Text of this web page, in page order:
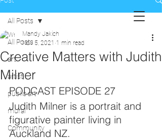
All Posts
art
artist
public art
mural
Community
All Posts
Creative Matters with Judith
Milner
Mandy Jakich
Nov 5, 2021 1 min read
PODCAST EPISODE 27
Judith Milner is a portrait and
figurative painter living in
Auckland NZ.